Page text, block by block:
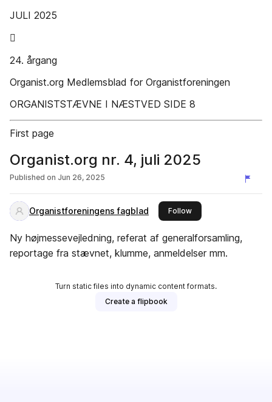
JULI 2025

24. årgang
Organist.org Medlemsblad for Organistforeningen
ORGANISTSTÆVNE I NÆSTVED SIDE 8
First page
Organist.org nr. 4, juli 2025
Published on Jun 26, 2025
Organistforeningens fagblad Followthis publisher
Ny højmessevejledning, referat af generalforsamling,
reportage fra stævnet, klumme, anmeldelser mm.
Turn static files into dynamic content formats.
Create a flipbook